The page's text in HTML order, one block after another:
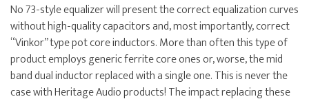
No 73-style equalizer will present the correct equalization curves
without high-quality capacitors and, most importantly, correct
“Vinkor” type pot core inductors. More than often this type of
product employs generic ferrite core ones or, worse, the mid
band dual inductor replaced with a single one. This is never the
case with Heritage Audio products! The impact replacing these